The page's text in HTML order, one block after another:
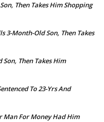
Then Takes Him Shopping
3-Month-Old Son, Then Takes
Then Takes Him
To 23-Yrs And
Man For Money Had Him